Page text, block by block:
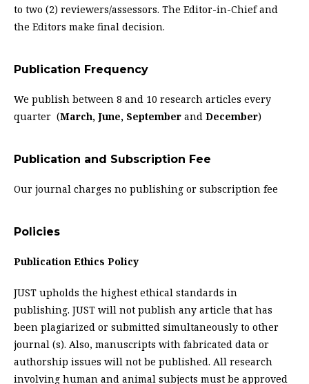
to two (2) reviewers/assessors. The Editor-in-Chief and
the Editors make final decision.
Publication Frequency
We publish between 8 and 10 research articles every
quarter (March, June, September and December)
Publication and Subscription Fee
Our journal charges no publishing or subscription fee
Policies
Publication Ethics Policy
JUST upholds the highest ethical standards in
publishing. JUST will not publish any article that has
been plagiarized or submitted simultaneously to other
journal (s). Also, manuscripts with fabricated data or
authorship issues will not be published. All research
involving human and animal subjects must be approved